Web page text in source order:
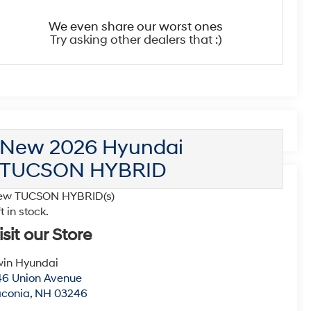
We even share our worst ones
Try asking other dealers that :)
New 2026 Hyundai
TUCSON HYBRID
TUCSON HYBRID(s)
in stock.
our Store
Hyundai
Union Avenue
, NH 03246